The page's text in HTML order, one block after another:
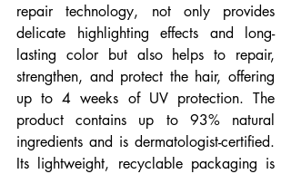
repair technology, not only provides
delicate highlighting effects and long-
lasting color but also helps to repair,
strengthen, and protect the hair, offering
up to 4 weeks of UV protection. The
product contains up to 93% natural
ingredients and is dermatologist-certified.
Its lightweight, recyclable packaging is